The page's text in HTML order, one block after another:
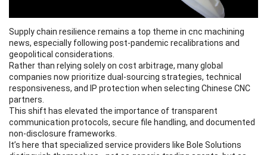
Supply chain resilience remains a top theme in cnc machining
news, especially following post-pandemic recalibrations and
geopolitical considerations.
Rather than relying solely on cost arbitrage, many global
companies now prioritize dual-sourcing strategies, technical
responsiveness, and IP protection when selecting Chinese CNC
partners.
This shift has elevated the importance of transparent
communication protocols, secure file handling, and documented
non-disclosure frameworks.
It’s here that specialized service providers like Bole Solutions